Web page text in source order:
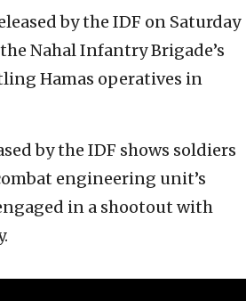
by the IDF on Saturday
Nahal Infantry Brigade’s
Hamas operatives in
by the IDF shows soldiers
engineering unit’s
in a shootout with